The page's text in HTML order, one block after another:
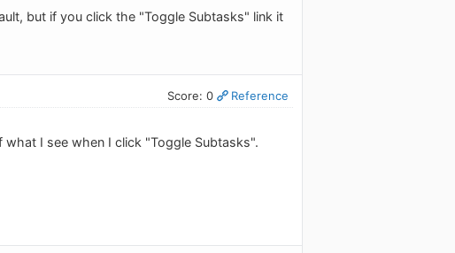
but if you click the "Toggle Subtasks" link it
Score: 0 Reference
I see when I click "Toggle Subtasks".